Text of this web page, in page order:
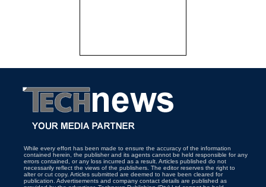
While every effort has been made to ensure the accuracy of the information
contained herein, the publisher and its agents cannot be held responsible for any
errors contained, or any loss incurred as a result. Articles published do not
necessarily reflect the views of the publishers. The editor reserves the right to
alter or cut copy. Articles submitted are deemed to have been cleared for
publication. Advertisements and company contact details are published as